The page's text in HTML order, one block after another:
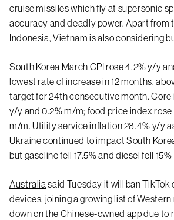
cruise missiles which fly at supersonic
accuracy and deadly power. Apart from
Indonesia,Vietnam is also considering
South Korea March CPI rose 4.2% y/y
lowest rate of increase in 12 months,
target for 24th consecutive month. Core
y/y and 0.2% m/m; food price index rose
m/m. Utility service inflation 28.4% y/y as
Ukraine continued to impact South
but gasoline fell 17.5% and diesel fell
Australia said Tuesday it will ban TikTok
devices, joining a growing list of
down on the Chinese-owned app due to